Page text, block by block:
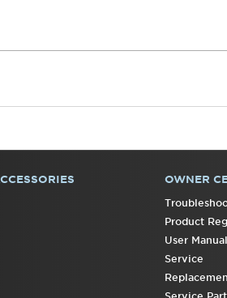
OWNER
Product
User
Service